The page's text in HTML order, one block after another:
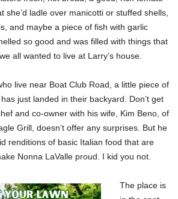
she’d ladle over manicotti or stuffed shells,
and maybe a piece of fish with garlic
so good and was filled with things that
all wanted to live at Larry’s house.
live near Boat Club Road, a little piece of
just landed in their backyard. Don’t get
and co-owner with his wife, Kim Beno, of
Grill, doesn’t offer any surprises. But he
renditions of basic Italian food that are
Nonna LaValle proud. I kid you not.
The place is